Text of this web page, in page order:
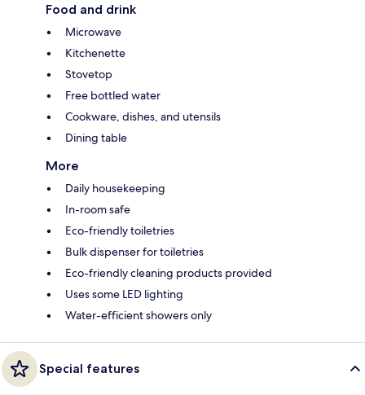
Food and drink
Microwave
Kitchenette
Stovetop
Free bottled water
Cookware, dishes, and utensils
Dining table
More
Daily housekeeping
In-room safe
Eco-friendly toiletries
Bulk dispenser for toiletries
Eco-friendly cleaning products provided
Uses some LED lighting
Water-efficient showers only
Special features